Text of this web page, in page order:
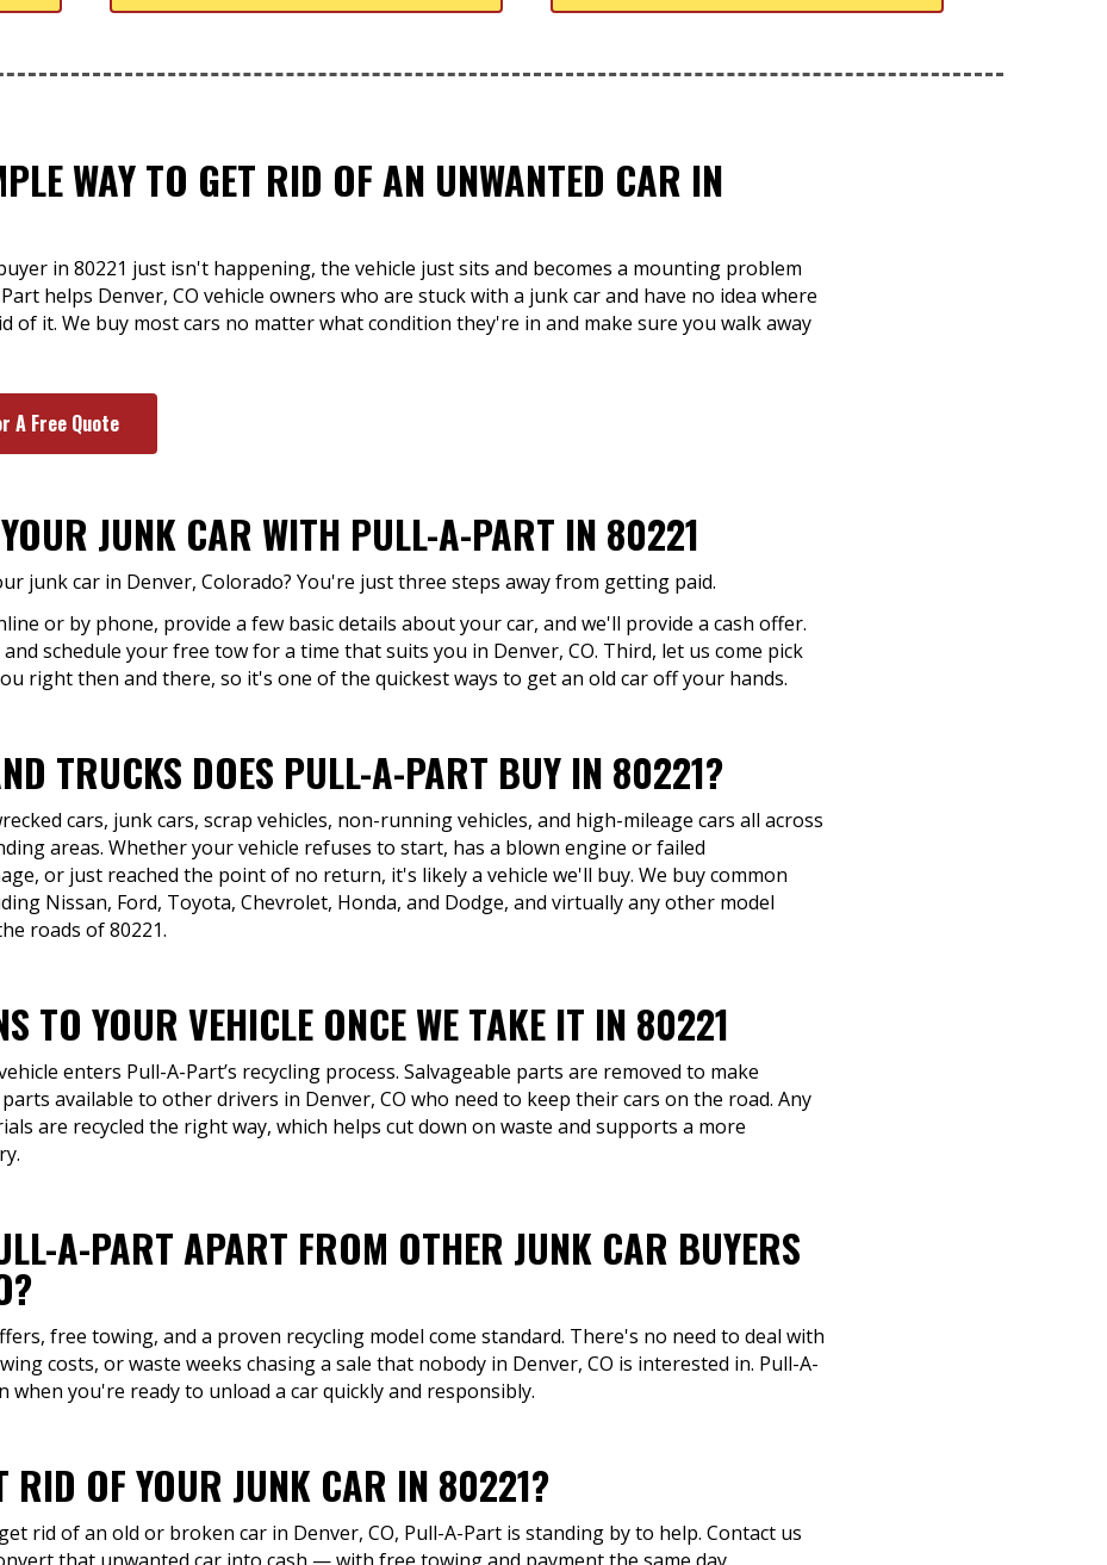
WAY TO GET RID OF AN UNWANTED CAR IN
in 80221 just isn't happening, the vehicle just sits and becomes a mounting problem
helps Denver, CO vehicle owners who are stuck with a junk car and have no idea where
of it. We buy most cars no matter what condition they're in and make sure you walk away
A Free Quote
JUNK CAR WITH PULL-A-PART IN 80221
junk car in Denver, Colorado? You're just three steps away from getting paid.
or by phone, provide a few basic details about your car, and we'll provide a cash offer.
schedule your free tow for a time that suits you in Denver, CO. Third, let us come pick
right then and there, so it's one of the quickest ways to get an old car off your hands.
TRUCKS DOES PULL-A-PART BUY IN 80221?
cars, junk cars, scrap vehicles, non-running vehicles, and high-mileage cars all across
areas. Whether your vehicle refuses to start, has a blown engine or failed
or just reached the point of no return, it's likely a vehicle we'll buy. We buy common
Nissan, Ford, Toyota, Chevrolet, Honda, and Dodge, and virtually any other model
roads of 80221.
TO YOUR VEHICLE ONCE WE TAKE IT IN 80221
enters Pull-A-Part’s recycling process. Salvageable parts are removed to make
available to other drivers in Denver, CO who need to keep their cars on the road. Any
are recycled the right way, which helps cut down on waste and supports a more
A-PART APART FROM OTHER JUNK CAR BUYERS
free towing, and a proven recycling model come standard. There's no need to deal with
costs, or waste weeks chasing a sale that nobody in Denver, CO is interested in. Pull-A-
when you're ready to unload a car quickly and responsibly.
RID OF YOUR JUNK CAR IN 80221?
rid of an old or broken car in Denver, CO, Pull-A-Part is standing by to help. Contact us